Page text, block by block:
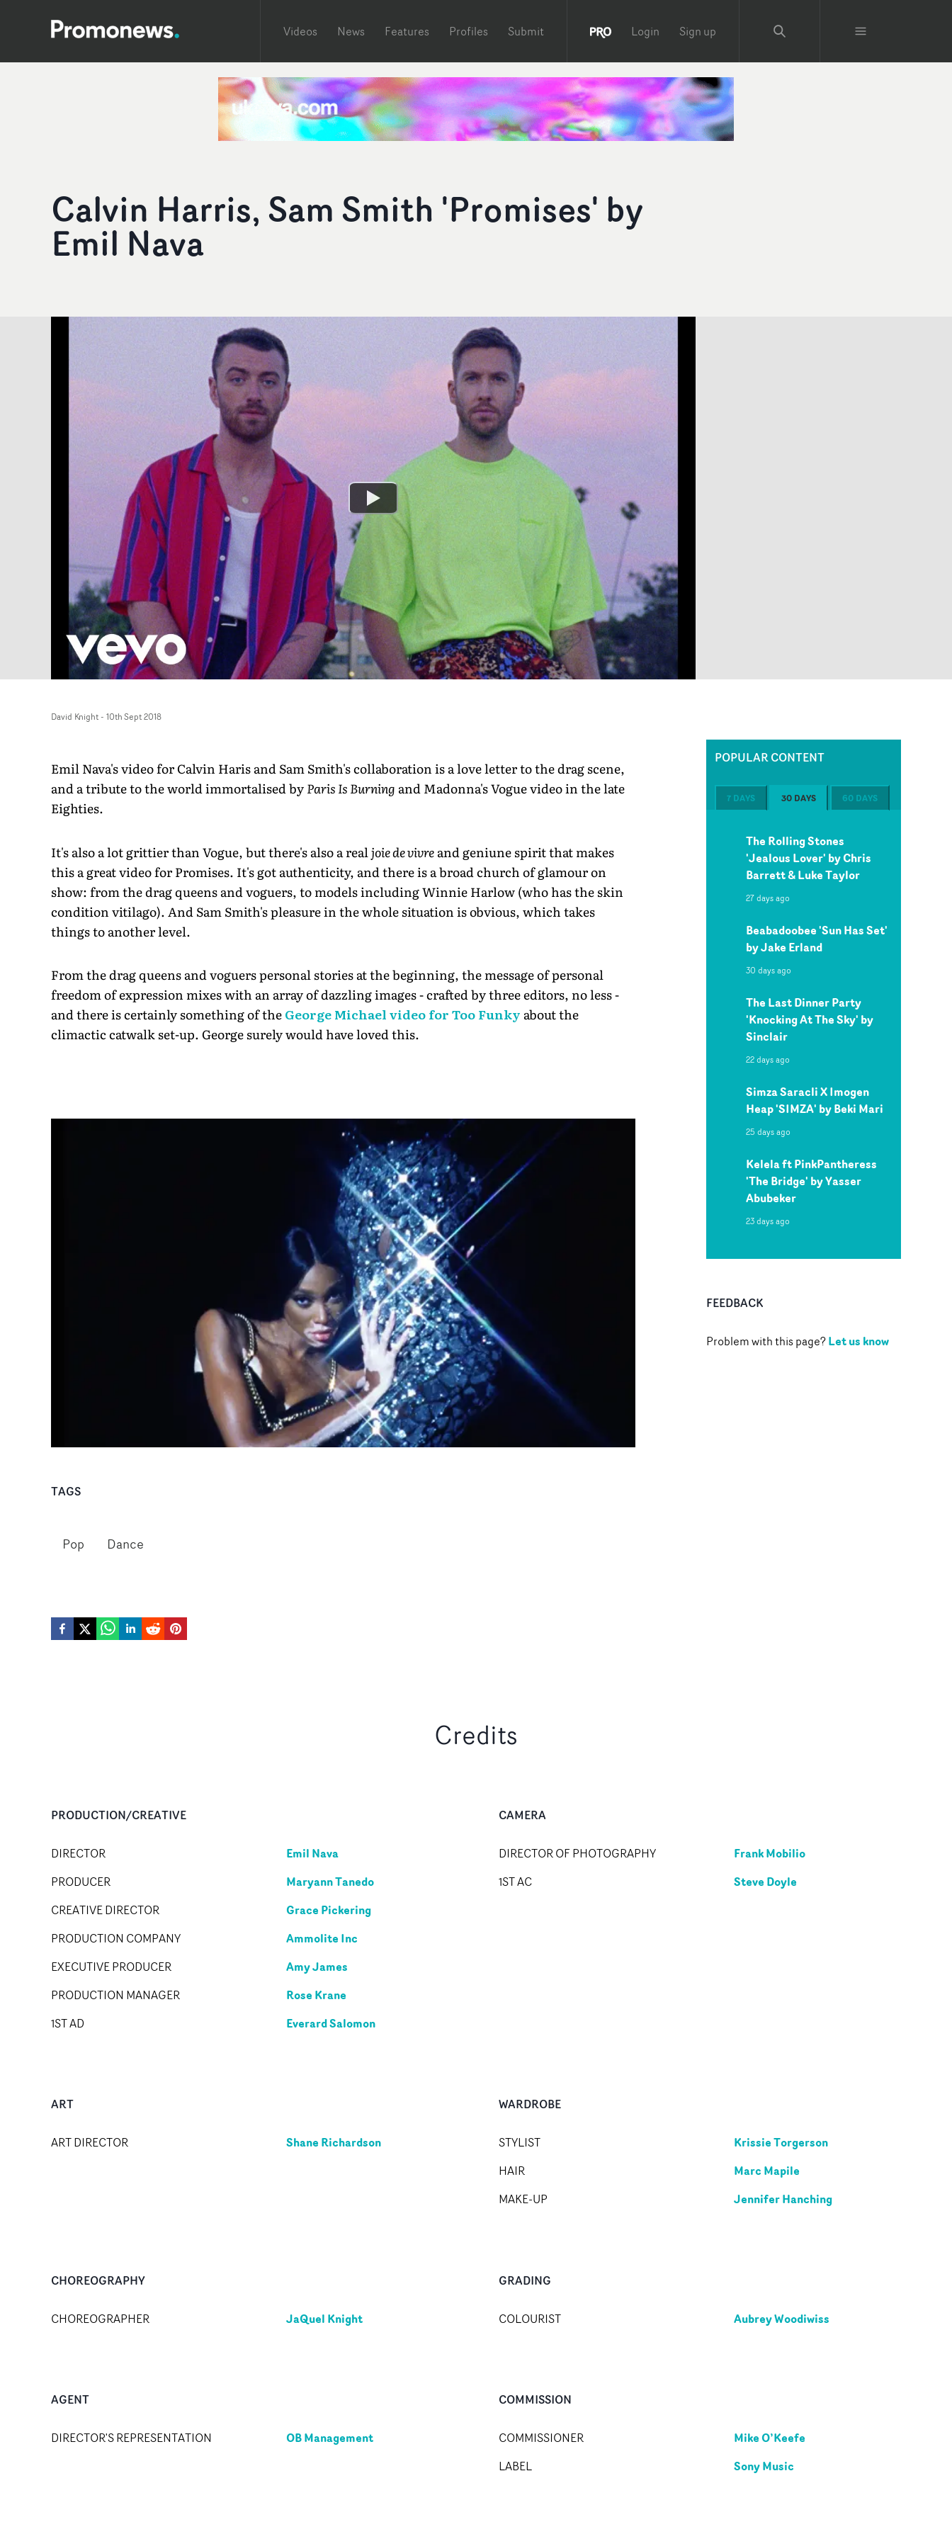
Videos News Features Profiles Submit Login Sign up
Calvin Harris, Sam Smith 'Promises' by
Emil Nava
David Knight- 10th Sept 2018
Emil Nava's video for Calvin Haris and Sam Smith's collaboration is a love letter to the drag scene,
and a tribute to the world immortalised byParis Is Burning and Madonna's Vogue video in the late
Eighties.
It's also a lot grittier than Vogue, but there's also a real joie de vivreand geniune spirit that makes
this a great video for Promises. It's got authenticity, and there is a broad church of glamour on
show: from the drag queens and voguers, to models including Winnie Harlow (who has the skin
condition vitilago). And Sam Smith's pleasure in the whole situation is obvious, which takes
things to another level.
From the drag queens and voguers personal stories at the beginning, the message of personal
freedom of expression mixes with an array of dazzling images - crafted by three editors, no less -
and there is certainly something of theGeorge Michael video for Too Funky about the
climactic catwalk set-up. George surely would have loved this.
TAGS
Pop Dance
POPULAR CONTENT
7 DAYS 30 DAYS 60 DAYS
The Rolling Stones
'Jealous Lover' by Chris
Barrett & Luke Taylor
27 days ago
Beabadoobee 'Sun Has Set'
by Jake Erland
30 days ago
The Last Dinner Party
'Knocking At The Sky' by
Sinclair
22 days ago
Simza Saracli X Imogen
Heap 'SIMZA' by Beki Mari
25 days ago
Kelela ft PinkPantheress
'The Bridge' by Yasser
Abubeker
23 days ago
FEEDBACK
Problem with this page?Let us know
Credits
PRODUCTION/CREATIVE
DIRECTOR Emil Nava
PRODUCER Maryann Tanedo
CREATIVE DIRECTOR Grace Pickering
PRODUCTION COMPANY Ammolite Inc
EXECUTIVE PRODUCER Amy James
PRODUCTION MANAGER Rose Krane
1ST AD Everard Salomon
CAMERA
DIRECTOR OF PHOTOGRAPHY Frank Mobilio
1ST AC Steve Doyle
ART
ART DIRECTOR Shane Richardson
WARDROBE
STYLIST Krissie Torgerson
HAIR Marc Mapile
MAKE-UP Jennifer Hanching
CHOREOGRAPHY
CHOREOGRAPHER JaQuel Knight
GRADING
COLOURIST Aubrey Woodiwiss
AGENT
DIRECTOR'S REPRESENTATION OB Management
COMMISSION
COMMISSIONER Mike O’Keefe
LABEL Sony Music